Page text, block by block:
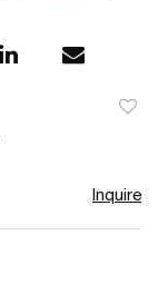
Inquire